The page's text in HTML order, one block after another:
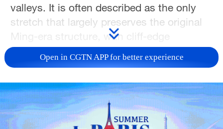
valleys. It is often described as the only
stretch that largely preserves the original
Ming-era structure, with cliff-edge
watchtowers and rugged walls showing
the Great Wall in its most authentic form.
Beijing, this ancient rampart quietly guards
the mountain pass – and during the 2026
Spring Festival, it will once again come
Open in CGTN APP for better experience